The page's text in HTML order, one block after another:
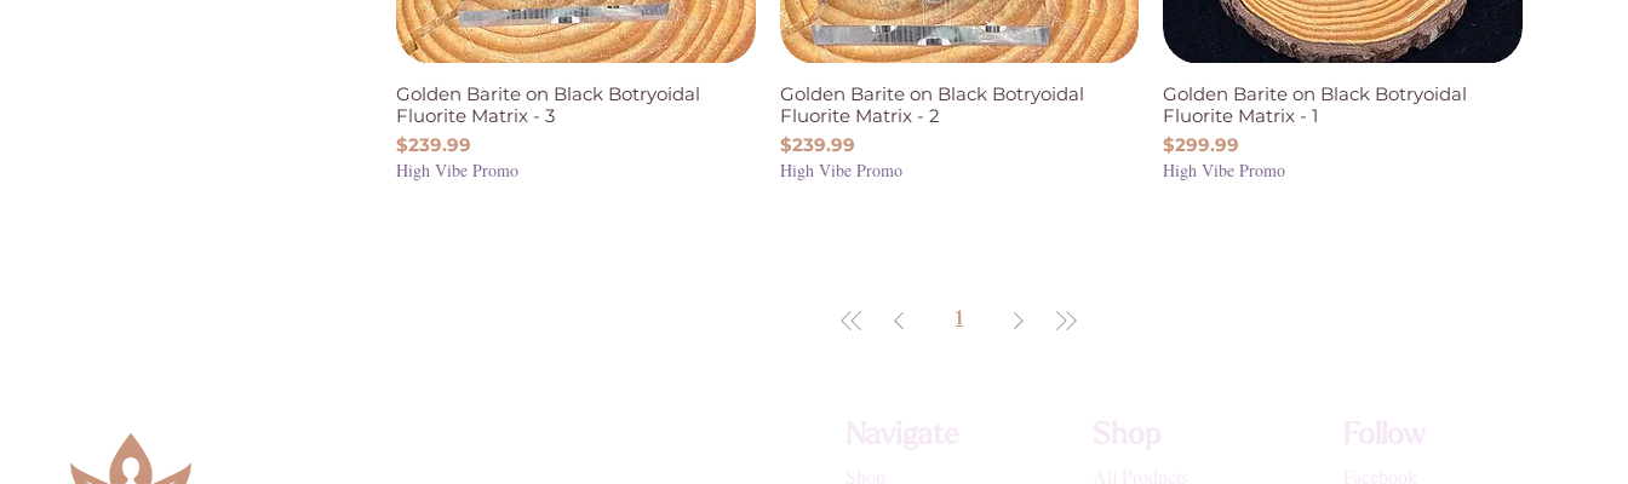
Golden Barite on Black Botryoidal
Fluorite Matrix - 3
Price
$239.99
High Vibe Promo
Golden Barite on Black Botryoidal
Fluorite Matrix - 2
Price
$239.99
High Vibe Promo
Golden Barite on Black Botryoidal
Fluorite Matrix - 1
Price
$299.99
High Vibe Promo
1